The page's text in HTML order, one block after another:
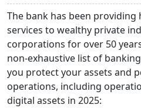
The bank has been
services to wealthy private
corporations for over 50
non-exhaustive list of
you protect your assets and
operations, including
digital assets in 2025: